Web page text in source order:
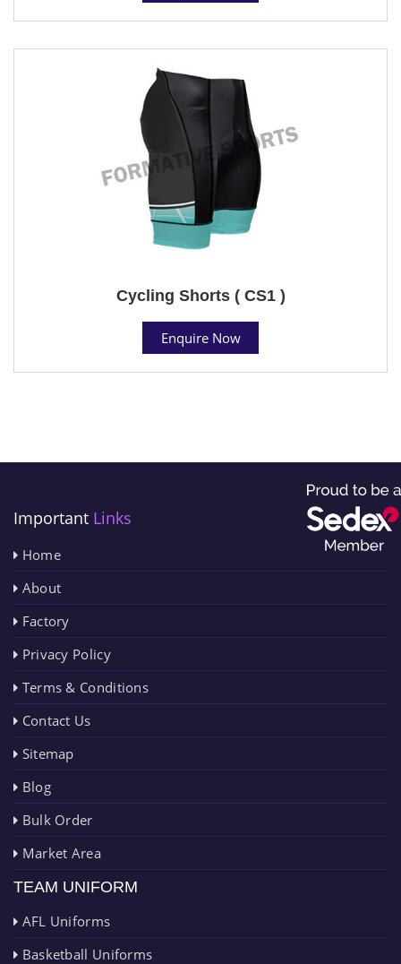
Cycling Shorts ( CS1 )
Enquire Now
Important Links
Home
About
Factory
Privacy Policy
Terms & Conditions
Contact Us
Sitemap
Blog
Bulk Order
Market Area
TEAM UNIFORM
AFL Uniforms
Basketball Uniforms